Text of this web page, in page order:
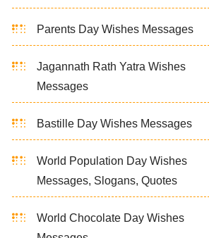
Parents Day Wishes Messages
Jagannath Rath Yatra Wishes
Messages
Bastille Day Wishes Messages
World Population Day Wishes
Messages, Slogans, Quotes
World Chocolate Day Wishes